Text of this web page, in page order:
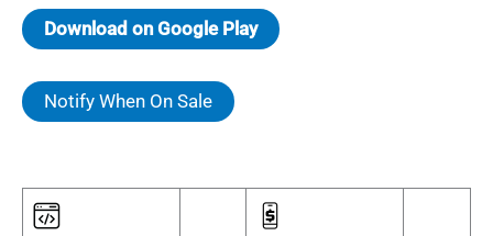
Download on Google Play
Notify When On Sale